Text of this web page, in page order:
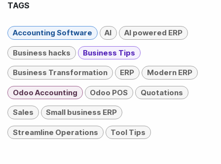
TAGS
Accounting Software AI AI powered ERP
Business hacks Business Tips
Business Transformation ERP Modern ERP
Odoo Accounting Odoo POS Quotations
Sales Small business ERP
Streamline Operations Tool Tips